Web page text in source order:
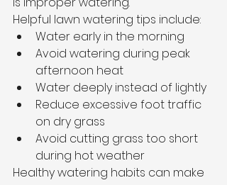
Helpful lawn watering tips include:
Water early in the morning
Avoid watering during peak
afternoon heat
Water deeply instead of lightly
Reduce excessive foot traffic
on dry grass
Avoid cutting grass too short
during hot weather
Healthy watering habits can make